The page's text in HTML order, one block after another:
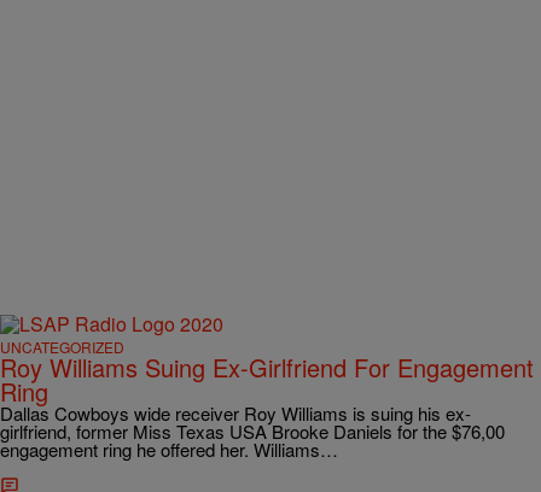
UNCATEGORIZED
Roy Williams Suing Ex-Girlfriend For Engagement
Ring
Dallas Cowboys wide receiver Roy Williams is suing his ex-
girlfriend, former Miss Texas USA Brooke Daniels for the $76,00
engagement ring he offered her. Williams…